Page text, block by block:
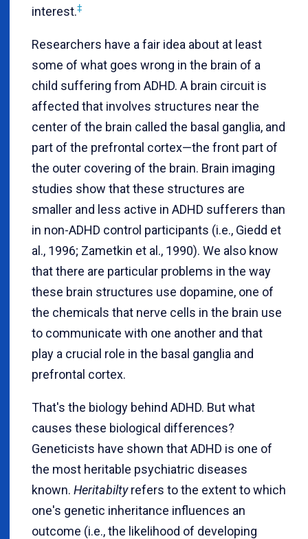
interest.‡
Researchers have a fair idea about at least
some of what goes wrong in the brain of a
child suffering from ADHD. A brain circuit is
affected that involves structures near the
center of the brain called the basal ganglia, and
part of the prefrontal cortex—the front part of
the outer covering of the brain. Brain imaging
studies show that these structures are
smaller and less active in ADHD sufferers than
in non-ADHD control participants (i.e., Giedd et
al., 1996; Zametkin et al., 1990). We also know
that there are particular problems in the way
these brain structures use dopamine, one of
the chemicals that nerve cells in the brain use
to communicate with one another and that
play a crucial role in the basal ganglia and
prefrontal cortex.
That's the biology behind ADHD. But what
causes these biological differences?
Geneticists have shown that ADHD is one of
the most heritable psychiatric diseases
known. Heritabiltyrefers to the extent to which
one's genetic inheritance influences an
outcome (i.e., the likelihood of developing